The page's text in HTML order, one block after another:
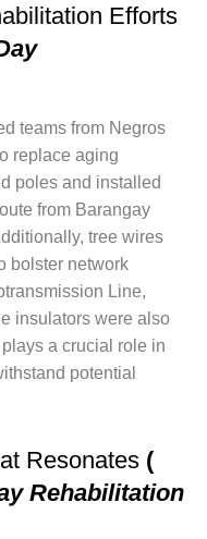
Efforts
teams from Negros
replace aging
poles and installed
from Barangay
tree wires
bolster network
Line,
insulators were also
a crucial role in
potential
Resonates (
Rehabilitation